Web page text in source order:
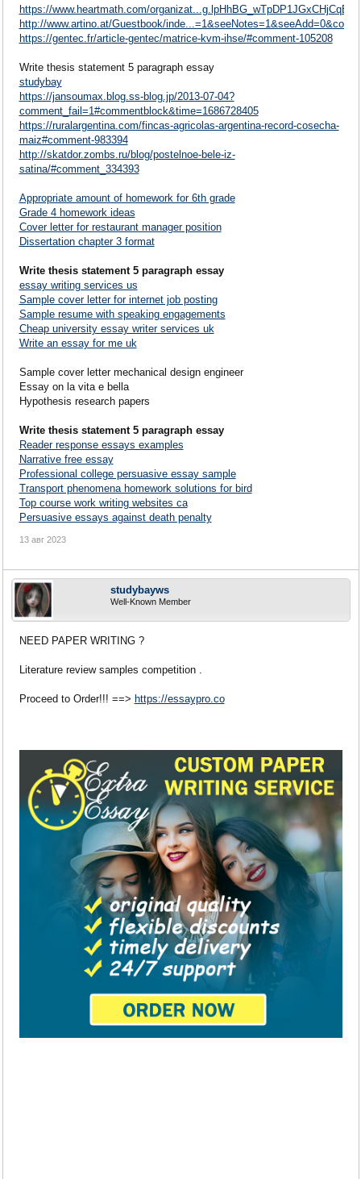
https://www.heartmath.com/
http://www.artino.at/Guestbook/
https://gentec.fr/article-gentec/matrice-kvm-ihse/#comment-105208
Write thesis statement 5 paragraph essay
studybay
https://jansoumax.blog.ss-blog.jp/2013-07-04?
comment_fail=1#commentblock&time=1686728405
https://ruralargentina.com/fincas-agricolas-argentina-record-cosecha-
maiz#comment-983394
http://skatdor.zombs.ru/blog/postelnoe-bele-iz-
satina/#comment_334393
Appropriate amount of homework for 6th grade
Grade 4 homework ideas
Cover letter for restaurant manager position
Dissertation chapter 3 format
Write thesis statement 5 paragraph essay
essay writing services us
Sample cover letter for internet job posting
Sample resume with speaking engagements
Cheap university essay writer services uk
Write an essay for me uk
Sample cover letter mechanical design engineer
Essay on la vita e bella
Hypothesis research papers
Write thesis statement 5 paragraph essay
Reader response essays examples
Narrative free essay
Professional college persuasive essay sample
Transport phenomena homework solutions for bird
Top course work writing websites ca
Persuasive essays against death penalty
13 авг 2023
studybayws
Well-Known Member
NEED PAPER WRITING ?
Literature review samples competition .
Proceed to Order!!! ==> https://essaypro.co